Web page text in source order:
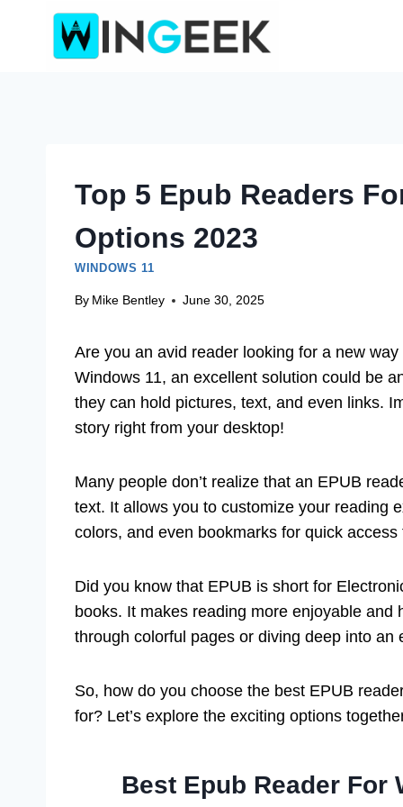
Top 5 Epub Readers
Options 2023
WINDOWS 11
By Mike Bentley June 30, 2025
Are you an avid reader looking for a new
Windows 11, an excellent solution could be
they can hold pictures, text, and even links.
story right from your desktop!
Many people don’t realize that an EPUB
text. It allows you to customize your reading
colors, and even bookmarks for quick
Did you know that EPUB is short for
books. It makes reading more enjoyable
through colorful pages or diving deep into
So, how do you choose the best EPUB
for? Let’s explore the exciting options
Best Epub Reader For